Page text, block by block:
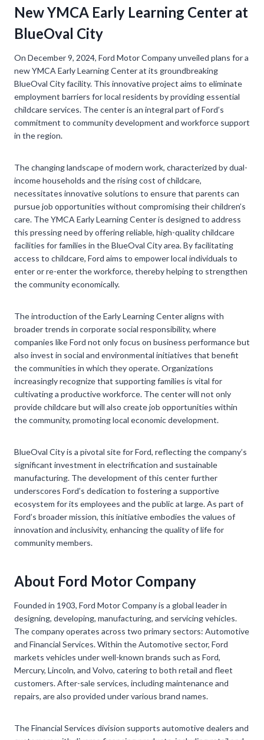
New YMCA Early Learning Center at
BlueOval City
On December 9, 2024, Ford Motor Company unveiled plans for a
new YMCA Early Learning Center at its groundbreaking
BlueOval City facility. This innovative project aims to eliminate
employment barriers for local residents by providing essential
childcare services. The center is an integral part of Ford’s
commitment to community development and workforce support
in the region.
The changing landscape of modern work, characterized by dual-
income households and the rising cost of childcare,
necessitates innovative solutions to ensure that parents can
pursue job opportunities without compromising their children’s
care. The YMCA Early Learning Center is designed to address
this pressing need by offering reliable, high-quality childcare
facilities for families in the BlueOval City area. By facilitating
access to childcare, Ford aims to empower local individuals to
enter or re-enter the workforce, thereby helping to strengthen
the community economically.
The introduction of the Early Learning Center aligns with
broader trends in corporate social responsibility, where
companies like Ford not only focus on business performance but
also invest in social and environmental initiatives that benefit
the communities in which they operate. Organizations
increasingly recognize that supporting families is vital for
cultivating a productive workforce. The center will not only
provide childcare but will also create job opportunities within
the community, promoting local economic development.
BlueOval City is a pivotal site for Ford, reflecting the company’s
significant investment in electrification and sustainable
manufacturing. The development of this center further
underscores Ford’s dedication to fostering a supportive
ecosystem for its employees and the public at large. As part of
Ford’s broader mission, this initiative embodies the values of
innovation and inclusivity, enhancing the quality of life for
community members.
About Ford Motor Company
Founded in 1903, Ford Motor Company is a global leader in
designing, developing, manufacturing, and servicing vehicles.
The company operates across two primary sectors: Automotive
and Financial Services. Within the Automotive sector, Ford
markets vehicles under well-known brands such as Ford,
Mercury, Lincoln, and Volvo, catering to both retail and fleet
customers. After-sale services, including maintenance and
repairs, are also provided under various brand names.
The Financial Services division supports automotive dealers and